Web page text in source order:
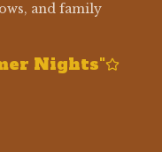
and family
Nights"